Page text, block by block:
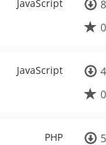
JavaScript
8
0
JavaScript
4
0
PHP
5